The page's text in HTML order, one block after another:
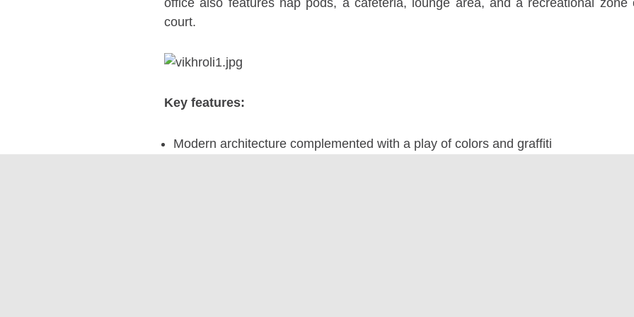
court.
Key features:
Modern architecture complemented with a play of colors and graffiti